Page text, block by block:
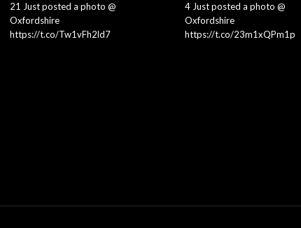
21 Just posted a photo @
Oxfordshire
https://t.co/Tw1vFh2ld7
4 Just posted a photo @
Oxfordshire
https://t.co/23m1xQPm1p